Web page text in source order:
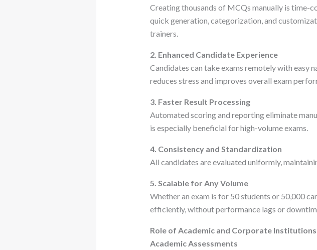
Creating thousands of MCQs manually is time-
quick generation, categorization, and
trainers.
2. Enhanced Candidate Experience
Candidates can take exams remotely with easy
reduces stress and improves overall exam
3. Faster Result Processing
Automated scoring and reporting eliminate
is especially beneficial for high-volume exams.
4. Consistency and Standardization
All candidates are evaluated uniformly,
5. Scalable for Any Volume
Whether an exam is for 50 students or 50,000
efficiently, without performance lags or
Role of Academic and Corporate Institutions
Academic Assessments